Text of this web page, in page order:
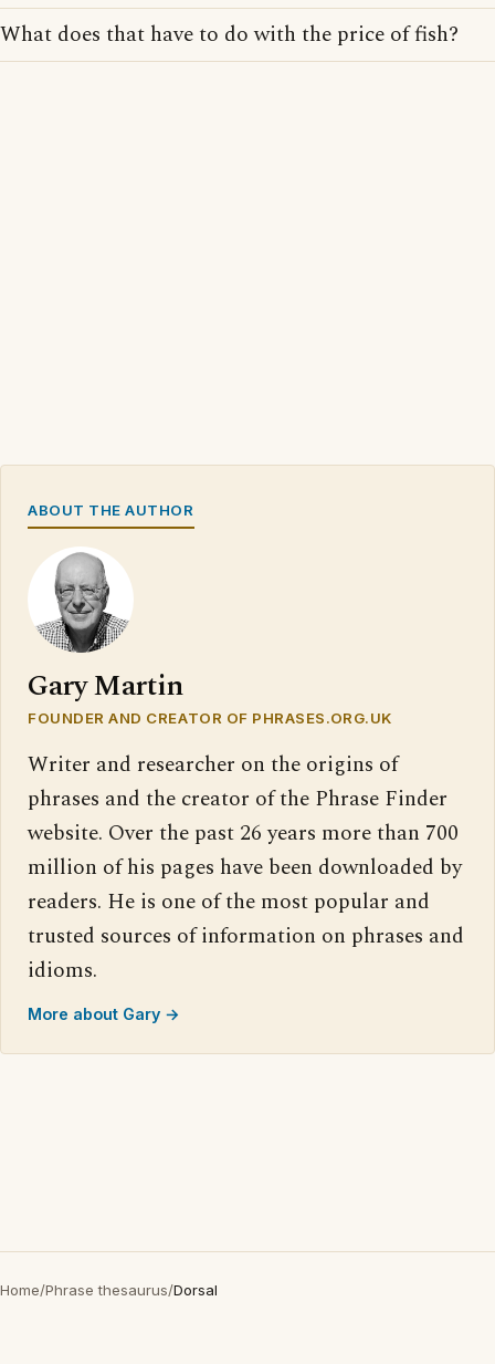
What does that have to do with the price of fish?
ABOUT THE AUTHOR
Gary Martin
FOUNDER AND CREATOR OF PHRASES.ORG.UK
Writer and researcher on the origins of
phrases and the creator of the Phrase Finder
website. Over the past 26 years more than 700
million of his pages have been downloaded by
readers. He is one of the most popular and
trusted sources of information on phrases and
idioms.
More about Gary →
Home/Phrase thesaurus/Dorsal